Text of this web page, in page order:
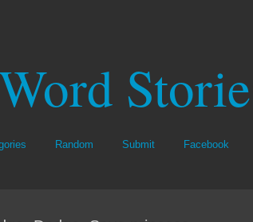
Random Submit Facebook